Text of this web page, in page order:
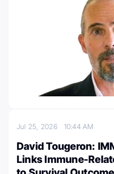
Jul 25, 2026 10:44 AM
David Tougeron:
Links Immune-